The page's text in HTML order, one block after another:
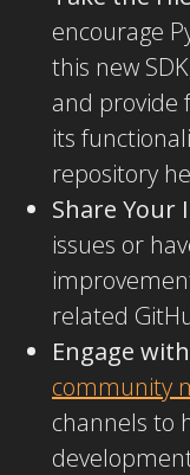
encourage
this new
and provide
its
repository
Share Your
issues or
related
Engage
community
channels to